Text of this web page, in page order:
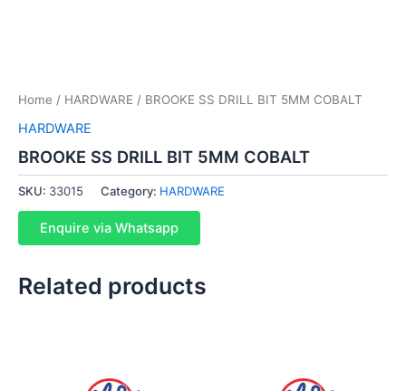
Home / HARDWARE / BROOKE SS DRILL BIT 5MM COBALT
HARDWARE
BROOKE SS DRILL BIT 5MM COBALT
SKU: 33015 Category: HARDWARE
Enquire via Whatsapp
Related products